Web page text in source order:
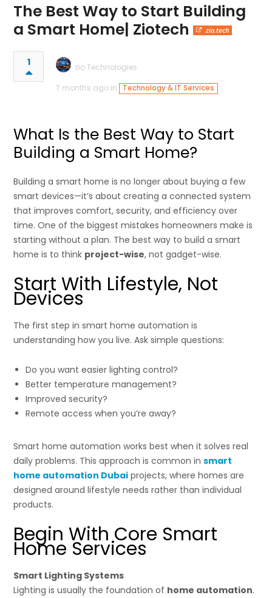
The Best Way to Start Building
a Smart Home| Ziotech
zio.tech
1
zio Technologies
7 months ago in
Technology & IT Services
What Is the Best Way to Start
Building a Smart Home?
Building a smart home is no longer about buying a few
smart devices—it’s about creating a connected system
that improves comfort, security, and efficiency over
time. One of the biggest mistakes homeowners make is
starting without a plan. The best way to build a smart
home is to think project-wise, not gadget-wise.
Start With Lifestyle, Not
Devices
The first step in smart home automation is
understanding how you live. Ask simple questions:
Do you want easier lighting control?
Better temperature management?
Improved security?
Remote access when you’re away?
Smart home automation works best when it solves real
daily problems. This approach is common in smart
home automation Dubai projects, where homes are
designed around lifestyle needs rather than individual
products.
Begin With Core Smart
Home Services
Smart Lighting Systems
Lighting is usually the foundation of home automation.